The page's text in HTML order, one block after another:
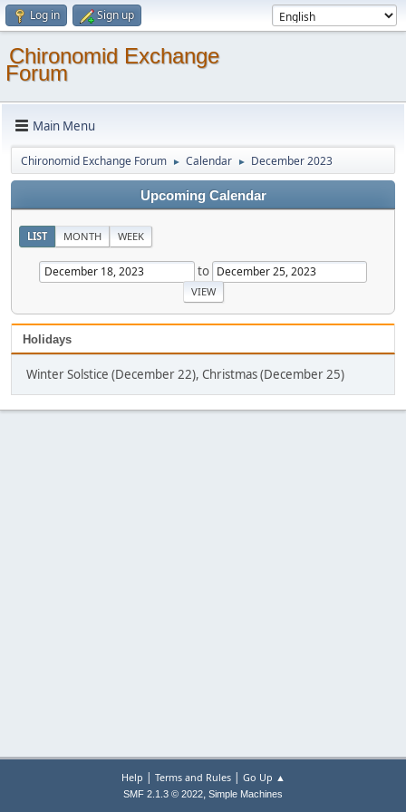
Log in Sign up
Chironomid Exchange
Forum
Main Menu
Chironomid Exchange Forum ► Calendar ► December 2023
Upcoming Calendar
LIST MONTH WEEK
to
Holidays
Winter Solstice (December 22), Christmas (December 25)
Help | Terms and Rules| Go Up ▲
SMF 2.1.3 © 2022, Simple Machines